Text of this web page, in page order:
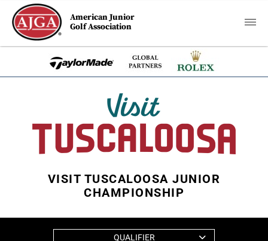
American Junior
Golf Association
VISIT TUSCALOOSA JUNIOR
CHAMPIONSHIP
QUALIFIER